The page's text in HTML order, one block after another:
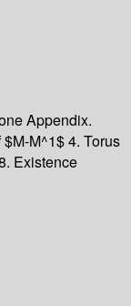
Appendix.
M^1$ 4. Torus
Existence